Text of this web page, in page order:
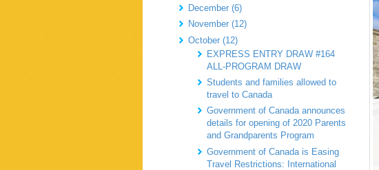
December (6)
November (12)
October (12)
EXPRESS ENTRY DRAW #164
ALL-PROGRAM DRAW
Students and families allowed to
travel to Canada
Government of Canada announces
details for opening of 2020 Parents
and Grandparents Program
Government of Canada is Easing
Travel Restrictions: International